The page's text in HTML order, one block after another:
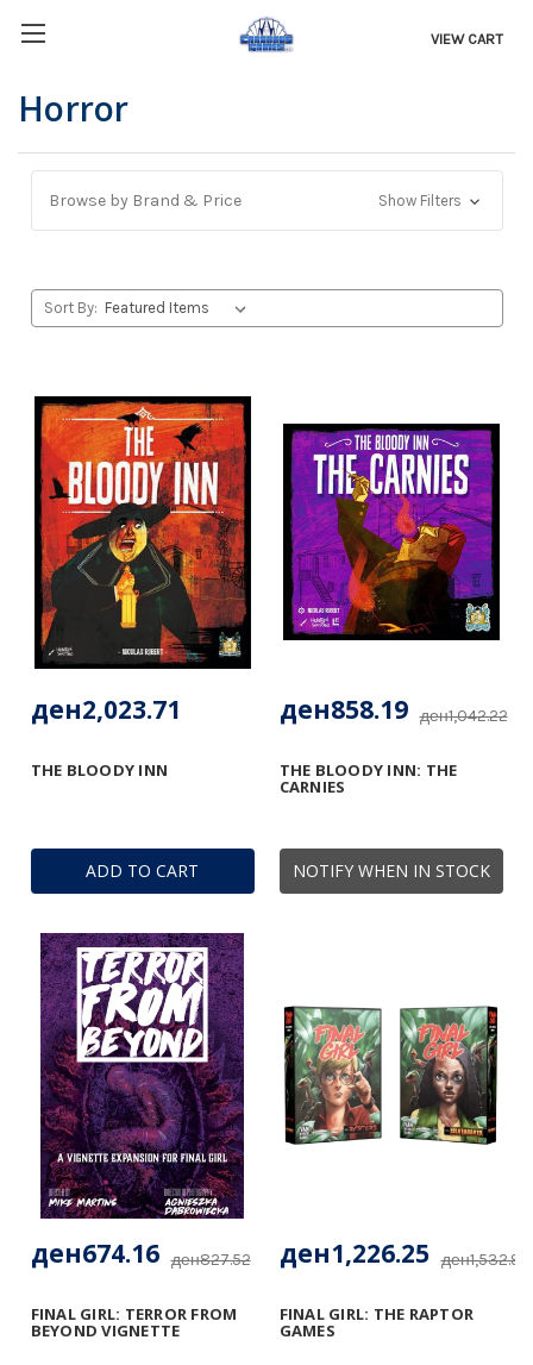
VIEW CART
Horror
Browse by Brand & Price Show Filters
Sort By:
ADD TO CART
THE BLOODY INN
ден2,023.71
NOTIFY WHEN IN STOCK
THE BLOODY INN: THE
CARNIES
ден1,042.22
ден858.19
FINAL GIRL: TERROR FROM
BEYOND VIGNETTE
ден827.52
ден674.16
FINAL GIRL: THE RAPTOR
GAMES
ден1,532.97
ден1,226.25